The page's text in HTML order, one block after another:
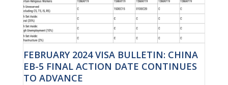
FEBRUARY 2024 VISA BULLETIN: CHINA
EB-5 FINAL ACTION DATE CONTINUES
TO ADVANCE